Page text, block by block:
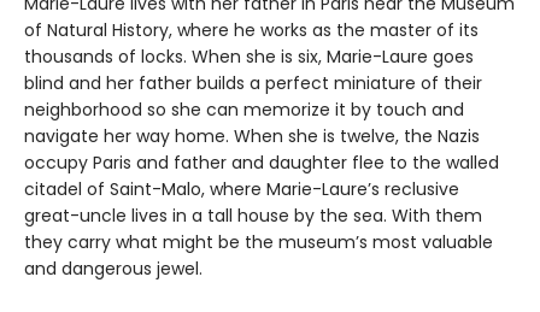
of Natural History, where he works as the master of its
thousands of locks. When she is six, Marie-Laure goes
blind and her father builds a perfect miniature of their
neighborhood so she can memorize it by touch and
navigate her way home. When she is twelve, the Nazis
occupy Paris and father and daughter flee to the walled
citadel of Saint-Malo, where Marie-Laure’s reclusive
great-uncle lives in a tall house by the sea. With them
they carry what might be the museum’s most valuable
and dangerous jewel.